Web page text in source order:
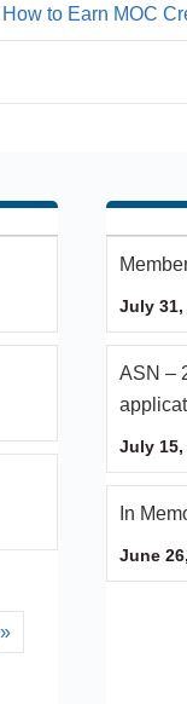
How to Earn MOC
July 31,
ASN –
July 15,
In
June